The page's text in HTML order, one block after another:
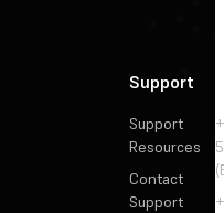
Support
Support
Resources
Contact
Support